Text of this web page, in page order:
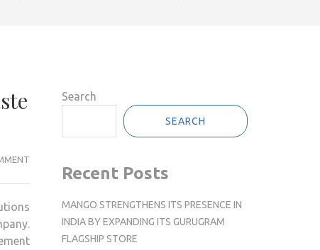
BLUE
UK-
BASED
RECYCLE
Search
SEARCH
Recent Posts
MANGO STRENGTHENS ITS PRESENCE IN
INDIA BY EXPANDING ITS GURUGRAM
FLAGSHIP STORE